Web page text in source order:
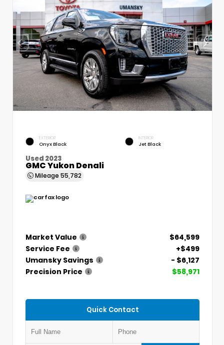
EXTERIOR
Onyx Black
INTERIOR
Jet Black
Used 2023
GMC Yukon Denali
Mileage 55,782
Market Value
$64,599
Service Fee
+$499
Umansky Savings
- $6,127
Precision Price
$58,971
Quick Contact